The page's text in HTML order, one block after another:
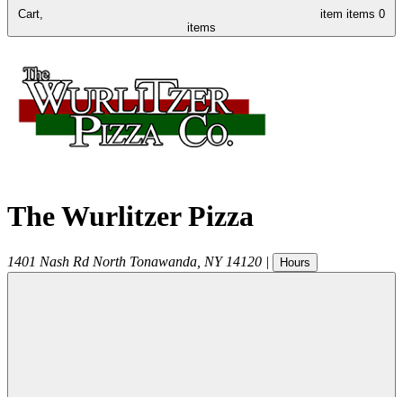
Cart, item items 0
items
The Wurlitzer Pizza
1401 Nash Rd North Tonawanda NY 14120 | Hours